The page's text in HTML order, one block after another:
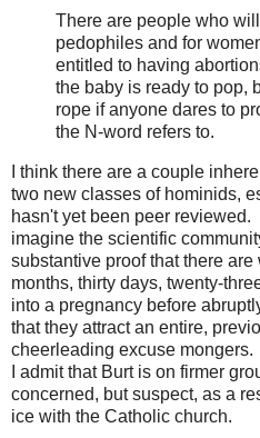
There are people who
pedophiles and for
entitled to having
the baby is ready to pop,
rope if anyone dares to
the N-word refers to.
I think there are a couple
two new classes of hominids,
hasn't yet been peer reviewed.
imagine the scientific
substantive proof that there
months, thirty days, twenty-
into a pregnancy before
that they attract an entire,
cheerleading excuse
I admit that Burt is on firmer
concerned, but suspect, as a
ice with the Catholic church.